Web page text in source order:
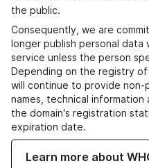
the public.
Consequently, we are
longer publish personal data
service unless the person
Depending on the registry
will continue to provide non-
names, technical
the domain's registration
expiration date.
Learn more about